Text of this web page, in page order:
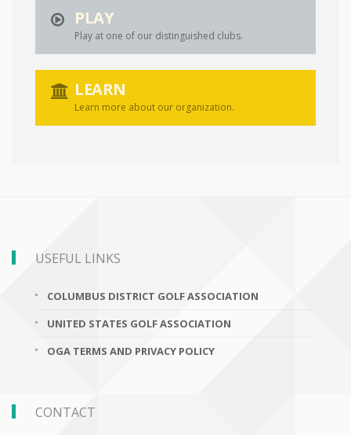
PLAY
Play at one of our distinguished clubs.
LEARN
Learn more about our organization.
USEFUL LINKS
COLUMBUS DISTRICT GOLF ASSOCIATION
UNITED STATES GOLF ASSOCIATION
OGA TERMS AND PRIVACY POLICY
CONTACT